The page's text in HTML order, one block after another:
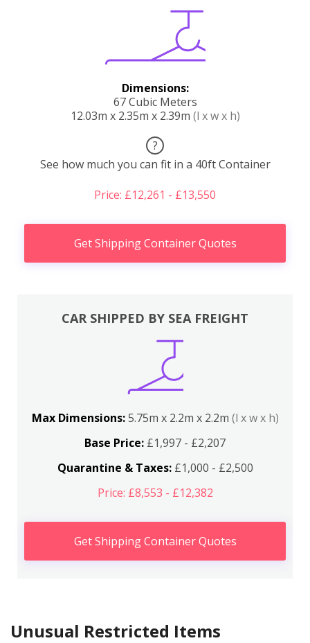
Dimensions:
67 Cubic Meters
12.03m x 2.35m x 2.39m (l x w x h)
?
See how much you can fit in a 40ft Container
Price: £12,261 - £13,550
Get Shipping Container Quotes
CAR SHIPPED BY SEA FREIGHT
Max Dimensions:5.75m x 2.2m x 2.2m (l x w x h)
Base Price: £1,997 - £2,207
Quarantine & Taxes:£1,000 - £2,500
Price: £8,553 - £12,382
Get Shipping Container Quotes
Unusual Restricted Items